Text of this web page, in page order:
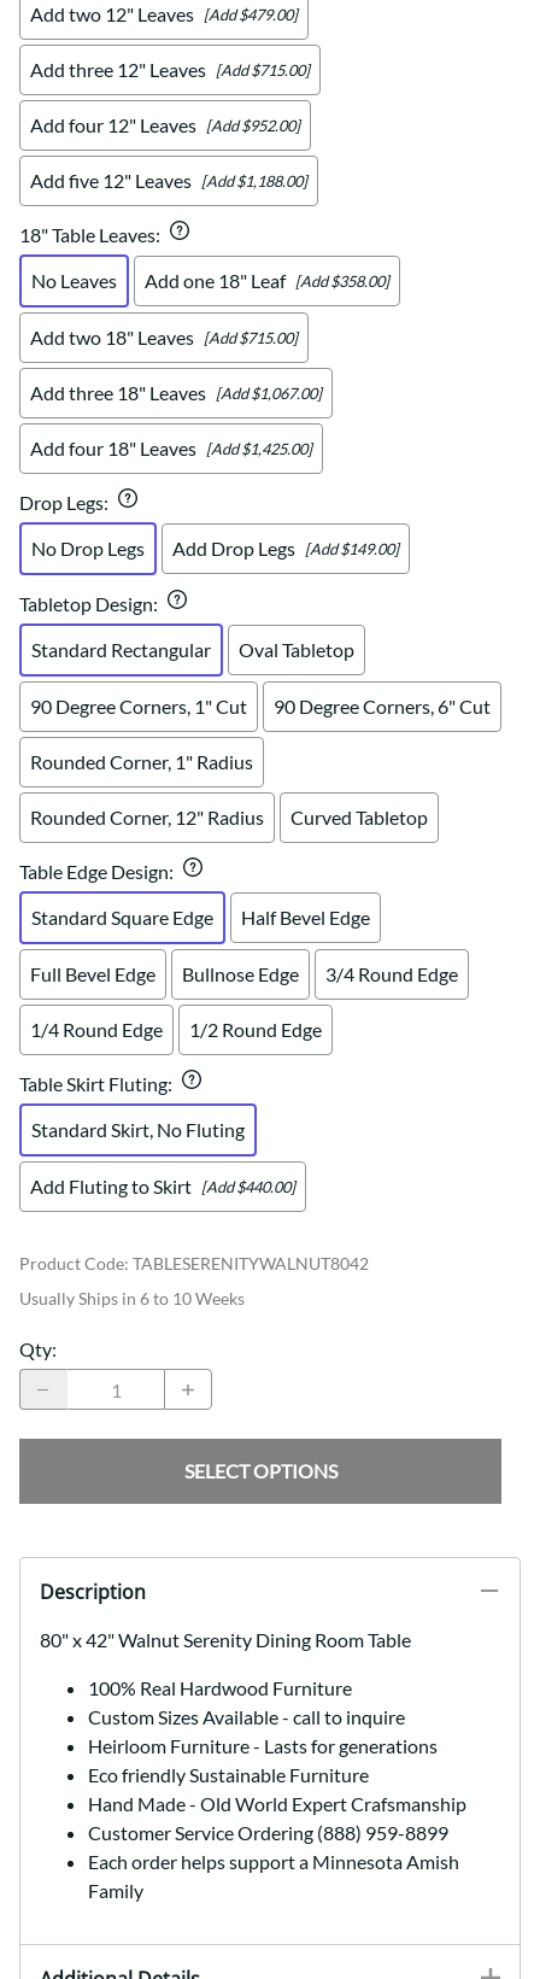
Add two 12" Leaves [Add $479.00]
Add three 12" Leaves [Add $715.00]
Add four 12" Leaves [Add $952.00]
Add five 12" Leaves [Add $1,188.00]
18" Table Leaves:
No Leaves
Add one 18" Leaf [Add $358.00]
Add two 18" Leaves [Add $715.00]
Add three 18" Leaves [Add $1,067.00]
Add four 18" Leaves [Add $1,425.00]
Drop Legs:
No Drop Legs
Add Drop Legs [Add $149.00]
Tabletop Design:
Standard Rectangular
Oval Tabletop
90 Degree Corners, 1" Cut 90 Degree Corners, 6" Cut
Rounded Corner, 1" Radius
Rounded Corner, 12" Radius Curved Tabletop
Table Edge Design:
Standard Square Edge
Half Bevel Edge
Full Bevel Edge Bullnose Edge 3/4 Round Edge
1/4 Round Edge 1/2 Round Edge
Table Skirt Fluting:
Standard Skirt, No Fluting
Add Fluting to Skirt [Add $440.00]
Product Code: TABLESERENITYWALNUT8042
Usually Ships in 6 to 10 Weeks
Qty:
SELECT OPTIONS
Description
80" x 42" Walnut Serenity Dining Room Table
100% Real Hardwood Furniture
Custom Sizes Available - call to inquire
Heirloom Furniture - Lasts for generations
Eco friendly Sustainable Furniture
Hand Made - Old World Expert Crafsmanship
Customer Service Ordering (888) 959-8899
Each order helps support a Minnesota Amish
Family